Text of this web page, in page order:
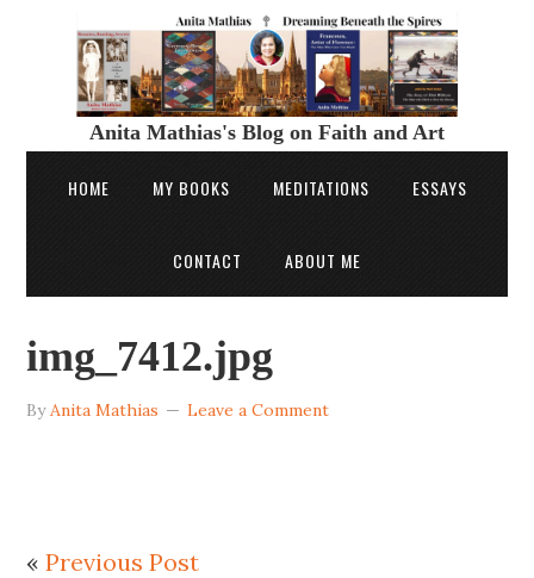
Anita Mathias's Blog on Faith and Art
HOME MY BOOKS MEDITATIONS ESSAYS
CONTACT ABOUT ME
img_7412.jpg
ByAnita Mathias Leave a Comment
«Previous Post